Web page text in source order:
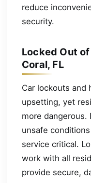
reduce
security.
Locked Out
Coral, FL
Car lockouts and
upsetting, yet
more dangerous.
unsafe
service critical.
work with all
provide secure,